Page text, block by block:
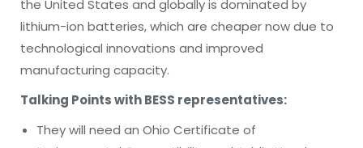
the United States and globally is dominated by
lithium-ion batteries, which are cheaper now due to
technological innovations and improved
manufacturing capacity.
Talking Points with BESS representatives:
They will need an Ohio Certificate of